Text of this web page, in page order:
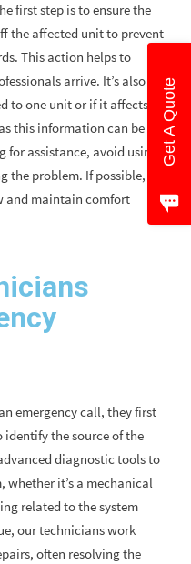
first step is to ensure the
the affected unit to prevent
This action helps to
arrive. It’s also
to one unit or if it affects
this information can be
assistance, avoid using
the problem. If possible,
and maintain comfort
emergency call, they first
identify the source of the
diagnostic tools to
whether it’s a mechanical
related to the system
our technicians work
often resolving the
Get A Quote